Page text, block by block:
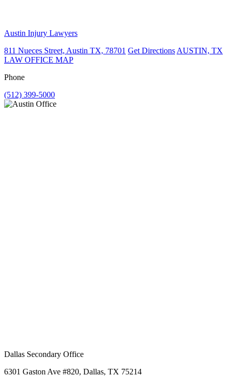
Austin Injury Lawyers
811 Nueces Street, Austin TX, 78701 Get Directions AUSTIN, TX
LAW OFFICE MAP
Phone
(512) 399-5000
Dallas Secondary Office
6301 Gaston Ave #820, Dallas, TX 75214